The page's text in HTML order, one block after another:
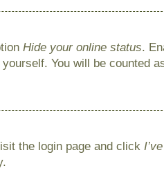
Hide your online status.
You will be counted
the login page and click